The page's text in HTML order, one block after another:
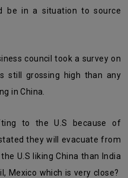
be in a situation to source
still grossing high than any
in China.
they will evacuate from
U.S liking China than India
Mexico which is very close?